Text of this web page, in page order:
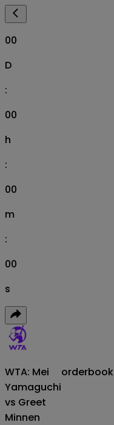
00
D
:
00
h
:
00
m
:
00
s
WTA: Mei
Yamaguchi
vs Greet
Minnen
orderbook